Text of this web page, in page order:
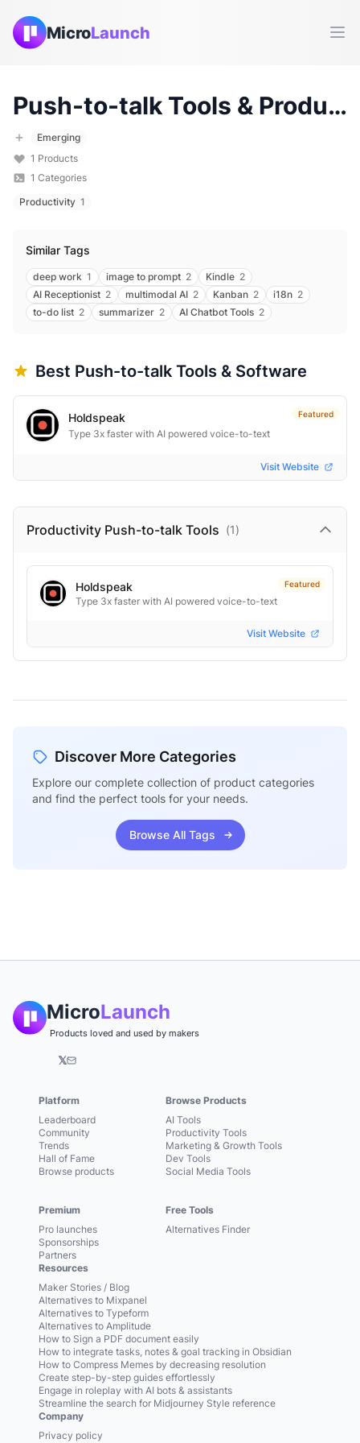
MicroLaunch
Push-to-talk Tools & Products (
Emerging
1 Products
1 Categories
Productivity 1
Similar Tags
deep work 1 image to prompt 2 Kindle 2
AI Receptionist 2 multimodal AI 2 Kanban 2 i18n 2
to-do list 2 summarizer 2 AI Chatbot Tools 2
Best Push-to-talk Tools & Software
Featured
Holdspeak
Type 3x faster with AI powered voice-to-text
Visit Website
Productivity Push-to-talk Tools (1)
Featured
Holdspeak
Type 3x faster with AI powered voice-to-text
Visit Website
Discover More Categories
Explore our complete collection of product categories
and find the perfect tools for your needs.
Browse All Tags
MicroLaunch
Products loved and used by makers
𝕏
Platform
Leaderboard
Community
Trends
Hall of Fame
Browse products
Premium
Pro launches
Sponsorships
Partners
Browse Products
AI Tools
Productivity Tools
Marketing & Growth Tools
Dev Tools
Social Media Tools
Free Tools
Alternatives Finder
Resources
Maker Stories / Blog
Alternatives to Mixpanel
Alternatives to Typeform
Alternatives to Amplitude
How to Sign a PDF document easily
How to integrate tasks, notes & goal tracking in Obsidian
How to Compress Memes by decreasing resolution
Create step-by-step guides effortlessly
Engage in roleplay with AI bots & assistants
Streamline the search for Midjourney Style reference
Company
Privacy policy